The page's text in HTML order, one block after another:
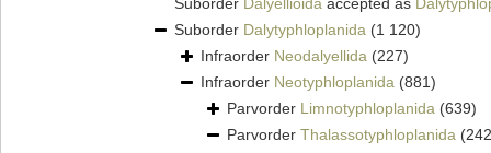
Suborder Dalyellioida accepted as
Suborder Dalytyphloplanida (1 120)
Infraorder Neodalyellida (227)
Infraorder Neotyphloplanida (881)
Parvorder Limnotyphloplanida (639)
Parvorder Thalassotyphloplanida